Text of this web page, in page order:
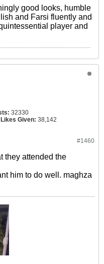
good looks, humble
and Farsi fluently and
player and
32330
Likes Given: 38,142
#1460
they attended the
him to do well. maghza